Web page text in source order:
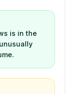
is in the